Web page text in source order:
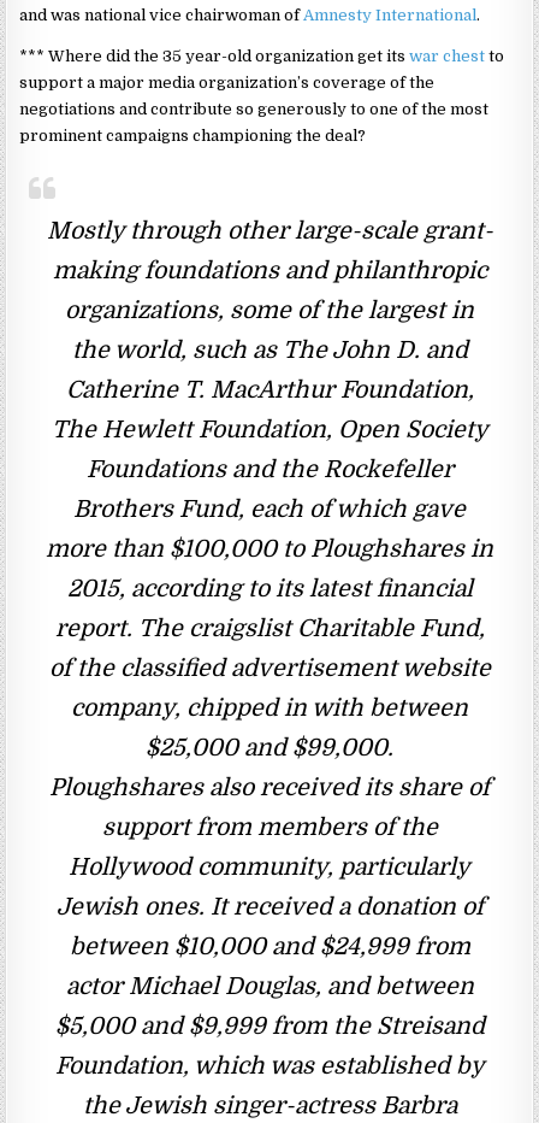
and was national vice chairwoman ofAmnesty International.
*** Where did the 35 year-old organization get itswar chest to
support a major media organization’s coverage of the
negotiations and contribute so generously to one of the most
prominent campaigns championing the deal?
Mostly through other large-scale grant-
making foundations and philanthropic
organizations, some of the largest in
the world, such as The John D. and
Catherine T. MacArthur Foundation,
The Hewlett Foundation, Open Society
Foundations and the Rockefeller
Brothers Fund, each of which gave
more than $100,000 to Ploughshares in
2015, according to its latest financial
report. The craigslist Charitable Fund,
of the classified advertisement website
company, chipped in with between
$25,000 and $99,000.
Ploughshares also received its share of
support from members of the
Hollywood community, particularly
Jewish ones. It received a donation of
between $10,000 and $24,999 from
actor Michael Douglas, and between
$5,000 and $9,999 from the Streisand
Foundation, which was established by
the Jewish singer-actress Barbra